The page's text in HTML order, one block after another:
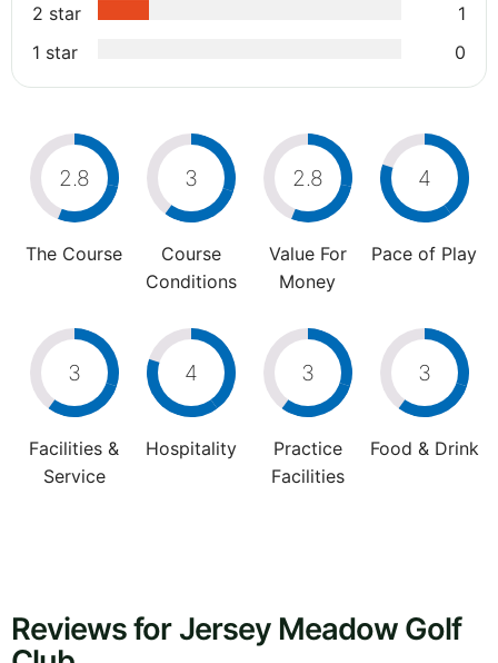
2 star
1
1 star
0
2.8
The Course
3
Course
Conditions
2.8
Value For
Money
4
Pace of Play
3
Facilities &
Service
4
Hospitality
3
Practice
Facilities
3
Food & Drink
Reviews for Jersey Meadow Golf